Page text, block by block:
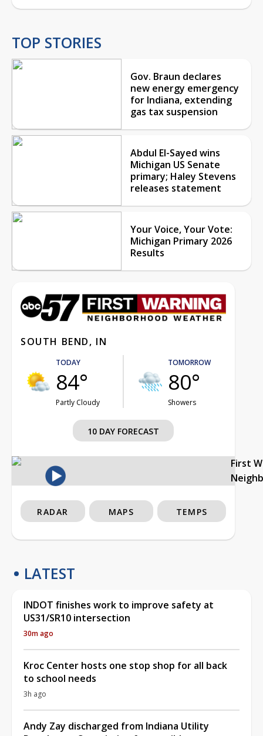
TOP STORIES
Gov. Braun declares
new energy emergency
for Indiana, extending
gas tax suspension
Abdul El-Sayed wins
Michigan US Senate
primary; Haley Stevens
releases statement
Your Voice, Your Vote:
Michigan Primary 2026
Results
SOUTH BEND, IN
TODAY
84°
Partly Cloudy
TOMORROW
80°
Showers
10 DAY FORECAST
First
RADAR MAPS TEMPS
LATEST
INDOT finishes work to improve safety at
US31/SR10 intersection
30m ago
Kroc Center hosts one stop shop for all back
to school needs
3h ago
Andy Zay discharged from Indiana Utility